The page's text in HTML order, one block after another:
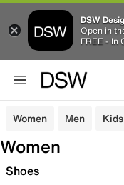
DSW
Open in
FREE - In
Women Men Kids
Women
Shoes